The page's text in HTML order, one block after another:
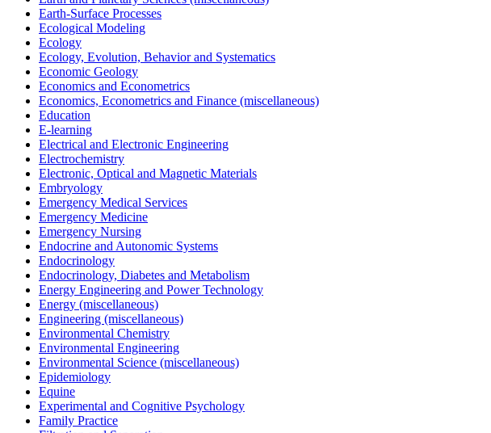
Earth-Surface Processes
Ecological Modeling
Ecology
Ecology, Evolution, Behavior and Systematics
Economic Geology
Economics and Econometrics
Economics, Econometrics and Finance (miscellaneous)
Education
E-learning
Electrical and Electronic Engineering
Electrochemistry
Electronic, Optical and Magnetic Materials
Embryology
Emergency Medical Services
Emergency Medicine
Emergency Nursing
Endocrine and Autonomic Systems
Endocrinology
Endocrinology, Diabetes and Metabolism
Energy Engineering and Power Technology
Energy (miscellaneous)
Engineering (miscellaneous)
Environmental Chemistry
Environmental Engineering
Environmental Science (miscellaneous)
Epidemiology
Equine
Experimental and Cognitive Psychology
Family Practice